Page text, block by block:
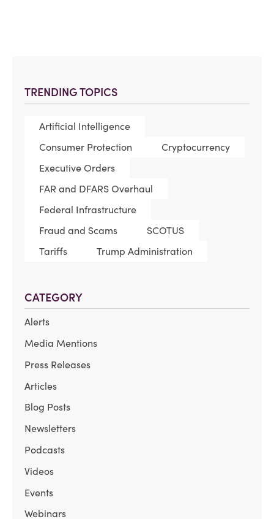
TRENDING TOPICS
Artificial Intelligence
Consumer Protection
Cryptocurrency
Executive Orders
FAR and DFARS Overhaul
Federal Infrastructure
Fraud and Scams
SCOTUS
Tariffs
Trump Administration
CATEGORY
Alerts
Media Mentions
Press Releases
Articles
Blog Posts
Newsletters
Podcasts
Videos
Events
Webinars